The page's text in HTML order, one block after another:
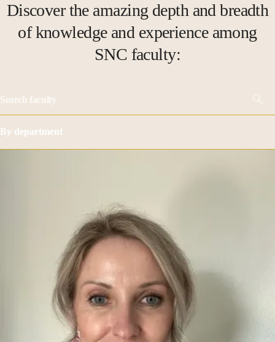
Discover the amazing depth and breadth
of knowledge and experience among
SNC faculty:
By department
Business Administration
Cassandra Voss Center
Center for Norbertine Studies